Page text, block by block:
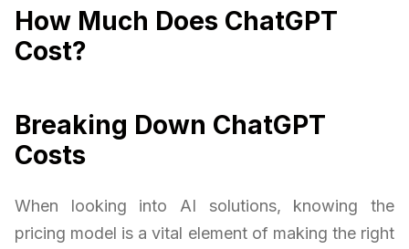
How Much Does ChatGPT
Cost?
Breaking Down ChatGPT
Costs
When looking into AI solutions, knowing the
pricing model is a vital element of making the right